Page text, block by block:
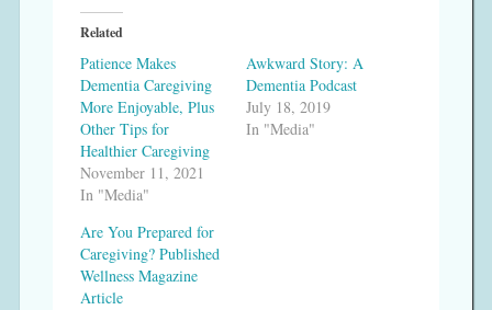
t
o
s
a
r
e
o
n
T
w
i
t
t
r
(
O
e
n
a
r
e
o
a
c
e
o
k
(
O
p
Related
Patience Makes
Dementia Caregiving
More Enjoyable, Plus
Other Tips for
Healthier Caregiving
November 11, 2021
In "Media"
Awkward Story: A
Dementia Podcast
July 18, 2019
In "Media"
Are You Prepared for
Caregiving? Published
Wellness Magazine
Article